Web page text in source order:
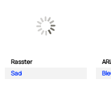
Rasster
Sad